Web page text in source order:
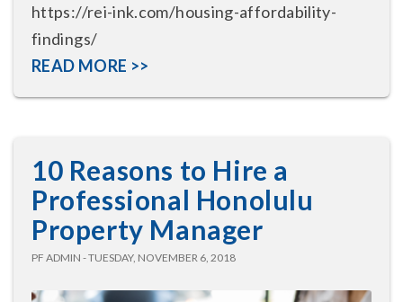
https://rei-ink.com/housing-affordability-
findings/
READ MORE >>
10 Reasons to Hire a
Professional Honolulu
Property Manager
PF ADMIN - TUESDAY, NOVEMBER 6, 2018